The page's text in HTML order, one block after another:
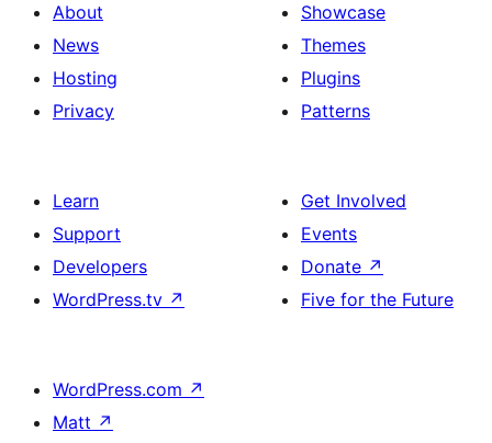
About
News
Hosting
Privacy
Showcase
Themes
Plugins
Patterns
Learn
Support
Developers
WordPress.tv ↗
Get Involved
Events
Donate ↗
Five for the Future
WordPress.com ↗
Matt ↗